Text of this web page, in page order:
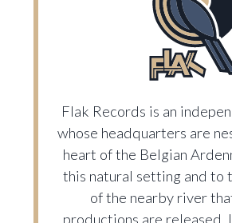
Flak Records is an
whose headquarters are
heart of the Belgian
this natural setting and to
of the nearby river
productions are released.